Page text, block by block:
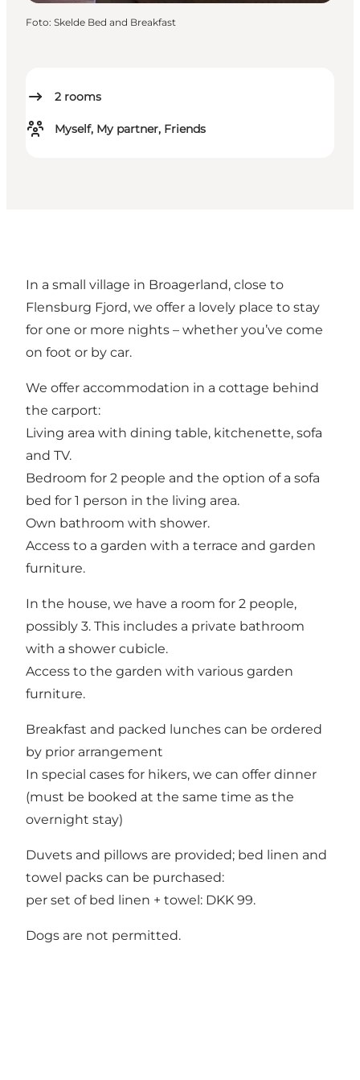
2 rooms
Myself, My partner, Friends
Foto: Skelde Bed and Breakfast
In a small village in Broagerland, close to
Flensburg Fjord, we offer a lovely place to stay
for one or more nights – whether you’ve come
on foot or by car.
We offer accommodation in a cottage behind
the carport:
Living area with dining table, kitchenette, sofa
and TV.
Bedroom for 2 people and the option of a sofa
bed for 1 person in the living area.
Own bathroom with shower.
Access to a garden with a terrace and garden
furniture.
In the house, we have a room for 2 people,
possibly 3. This includes a private bathroom
with a shower cubicle.
Access to the garden with various garden
furniture.
Breakfast and packed lunches can be ordered
by prior arrangement
In special cases for hikers, we can offer dinner
(must be booked at the same time as the
overnight stay)
Duvets and pillows are provided; bed linen and
towel packs can be purchased:
per set of bed linen + towel: DKK 99.
Dogs are not permitted.